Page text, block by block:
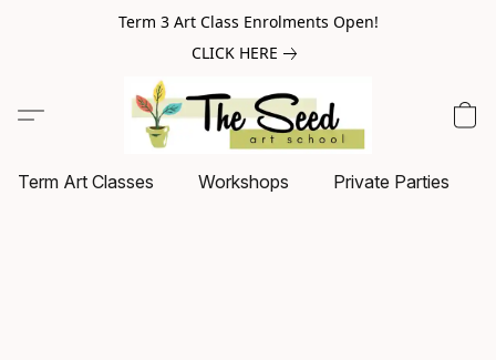
Term 3 Art Class Enrolments Open!
CLICK HERE
Term Art Classes Workshops Private Parties